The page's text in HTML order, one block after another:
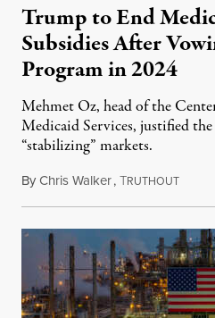
Trump to End
Subsidies After
Program in 2024
Mehmet Oz, head of the
Medicaid Services, justified
“stabilizing” markets.
ByChris Walker,TRUTHOUTJuly